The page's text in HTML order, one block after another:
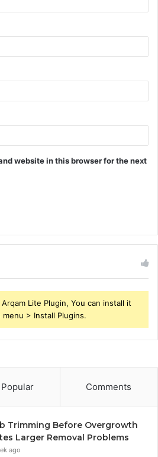
website in this browser for the next
Lite Plugin, You can install it
> Install Plugins.
Popular Comments
Trimming Before Overgrowth
Larger Removal Problems
ago